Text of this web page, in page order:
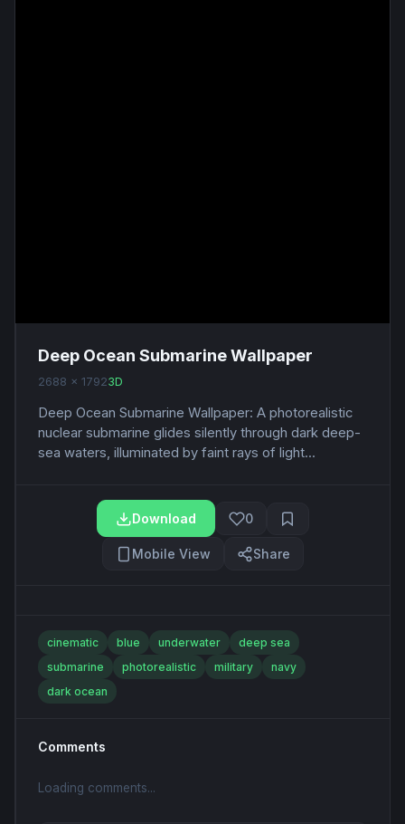
Deep Ocean Submarine Wallpaper
2688 x 17923D
Deep Ocean Submarine Wallpaper: A photorealistic
nuclear submarine glides silently through dark deep-
sea waters, illuminated by faint rays of light...
Download 0
Mobile View Share
cinematic blue underwater
deep sea
submarine
photorealistic military
navy
dark ocean
Comments
Loading comments...